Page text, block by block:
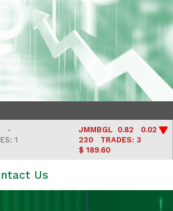
JMMBGL0.82 0.02
230TRADES: 3
$ 189.60
Us